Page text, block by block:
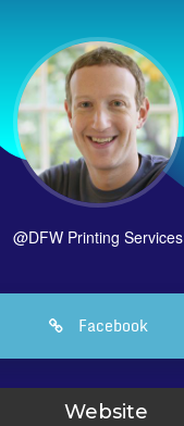
@DFW Printing Services
Facebook
Website